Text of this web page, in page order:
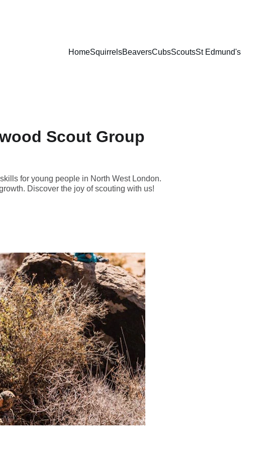
HomeSquirrelsBeaversCubsScoutsSt Edmund's
Scout Group
for young people in North West London.
Discover the joy of scouting with us!